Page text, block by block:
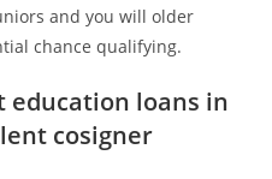
and you will older
chance qualifying.
education loans in
cosigner